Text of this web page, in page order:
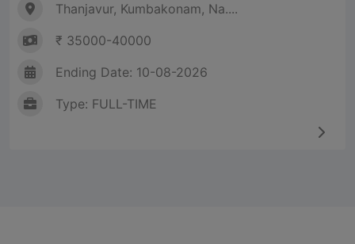
Thanjavur, Kumbakonam, Na....
₹ 35000-40000
Ending Date: 10-08-2026
Type: FULL-TIME